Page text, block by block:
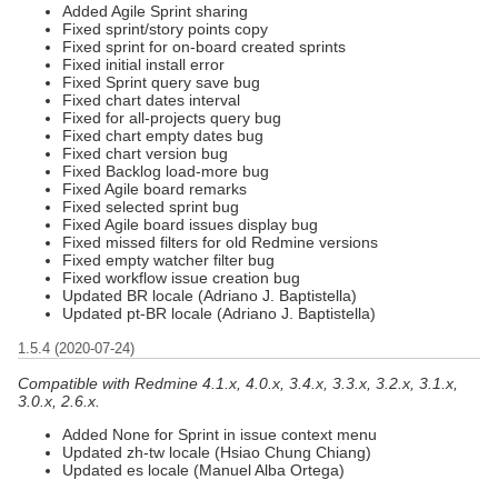
Added Agile Sprint sharing
Fixed sprint/story points copy
Fixed sprint for on-board created sprints
Fixed initial install error
Fixed Sprint query save bug
Fixed chart dates interval
Fixed for all-projects query bug
Fixed chart empty dates bug
Fixed chart version bug
Fixed Backlog load-more bug
Fixed Agile board remarks
Fixed selected sprint bug
Fixed Agile board issues display bug
Fixed missed filters for old Redmine versions
Fixed empty watcher filter bug
Fixed workflow issue creation bug
Updated BR locale (Adriano J. Baptistella)
Updated pt-BR locale (Adriano J. Baptistella)
1.5.4 (2020-07-24)
Compatible with Redmine 4.1.x, 4.0.x, 3.4.x, 3.3.x, 3.2.x, 3.1.x,
3.0.x, 2.6.x.
Added None for Sprint in issue context menu
Updated zh-tw locale (Hsiao Chung Chiang)
Updated es locale (Manuel Alba Ortega)